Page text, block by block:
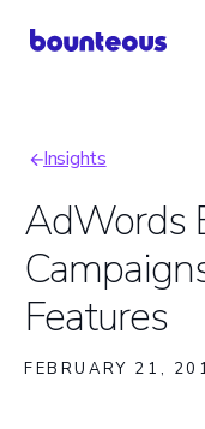
Insights
AdWords
Features
FEBRUARY 21,